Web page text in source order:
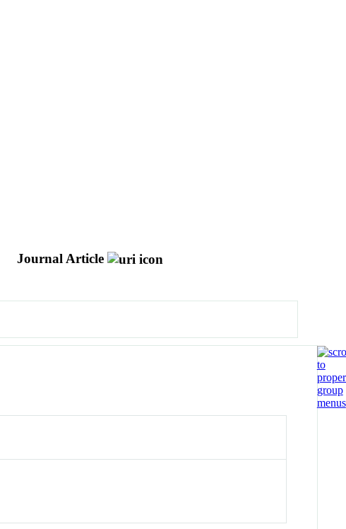
Journal Article